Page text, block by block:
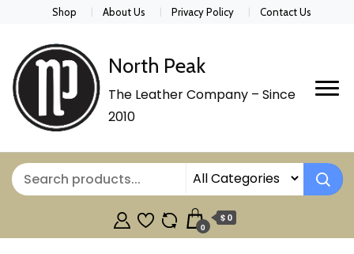
Shop About Us Privacy Policy Contact Us
North Peak
The Leather Company – Since
2010
0
$ 0